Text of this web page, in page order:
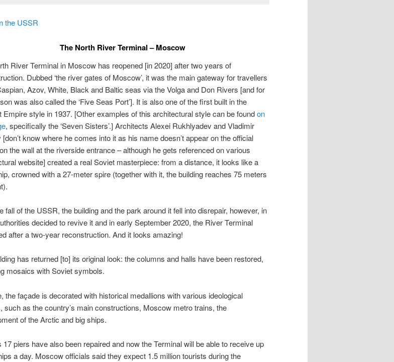
the USSR
The North River Terminal – Moscow
River Terminal in Moscow has reopened [in 2020] after two years of
Dubbed ‘the river gates of Moscow’, it was the main gateway for travellers
Azov, White, Black and Baltic seas via the Volga and Don Rivers [and for
was also called the ‘Five Seas Port’]. It is also one of the first built in the
Empire style in 1937. [Other examples of this architectural style can be foundon
, specifically the ‘Seven Sisters’.] Architects Alexei Rukhlyadev and Vladimir
know where he comes into it as his name doesn’t appear on the official
the wall at the riverside entrance – although he gets referenced on various
website] created a real Soviet masterpiece: from a distance, it looks like a
crowned with a 27-meter spire (together with it, the building reaches 75 meters
fall of the USSR, the building and the park around it fell into disrepair, however, in
decided to revive it and in early September 2020, the River Terminal
after a two-year reconstruction. And it looks amazing!
has returned [to] its original look: the columns and halls have been restored,
mosaics with Soviet symbols.
the façade is decorated with historical medallions with various ideological
such as the country’s main constructions, Moscow metro trains, the
of the Arctic and big ships.
17 piers have also been repaired and now the Terminal will be able to receive up
a day. Moscow officials said they expect 1.5 million tourists during the